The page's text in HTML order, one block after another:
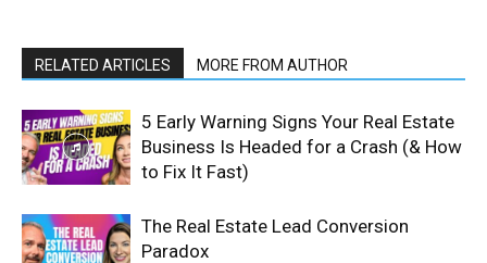
RELATED ARTICLES MORE FROM AUTHOR
5 Early Warning Signs Your Real Estate
Business Is Headed for a Crash (& How
to Fix It Fast)
The Real Estate Lead Conversion
Paradox